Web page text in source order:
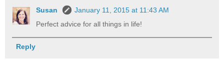
Susan
January 11, 2015 at 11:43 AM
Perfect advice for all things in life!
Reply